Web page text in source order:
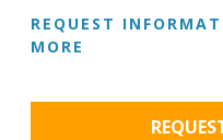
REQUEST
MORE